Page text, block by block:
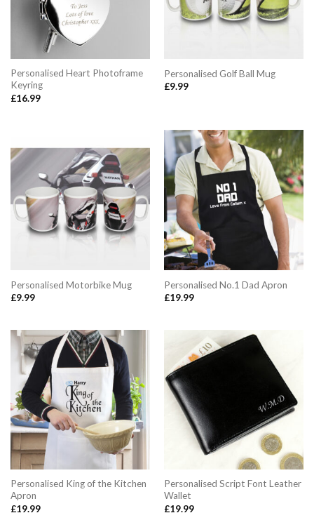
Personalised Heart Photoframe
Keyring
£16.99
Personalised Golf Ball Mug
£9.99
Personalised Motorbike Mug
£9.99
Personalised No.1 Dad Apron
£19.99
Personalised King of the Kitchen
Apron
£19.99
Personalised Script Font Leather
Wallet
£19.99